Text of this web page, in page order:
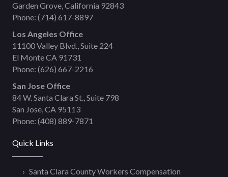
Garden Grove, California 92843
Phone: (714) 617-8897
Los Angeles Office
11100 Valley Blvd., Suite 224
El Monte CA 91731
Phone: (626) 667-2216
San Jose Office
84 W. Santa Clara St., Suite 798
San Jose, CA 95113
Phone: (408) 889-7871
Quick Links
Santa Clara County Workers Compensation